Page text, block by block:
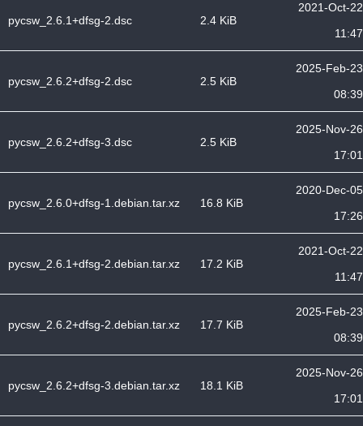
pycsw_2.6.1+dfsg-2.dsc 2.4 KiB
2021-Oct-22
11:47
pycsw_2.6.2+dfsg-2.dsc 2.5 KiB
2025-Feb-23
08:39
pycsw_2.6.2+dfsg-3.dsc 2.5 KiB
2025-Nov-26
17:01
pycsw_2.6.0+dfsg-1.debian.tar.xz 16.8 KiB
2020-Dec-05
17:26
pycsw_2.6.1+dfsg-2.debian.tar.xz 17.2 KiB
2021-Oct-22
11:47
pycsw_2.6.2+dfsg-2.debian.tar.xz 17.7 KiB
2025-Feb-23
08:39
pycsw_2.6.2+dfsg-3.debian.tar.xz 18.1 KiB
2025-Nov-26
17:01